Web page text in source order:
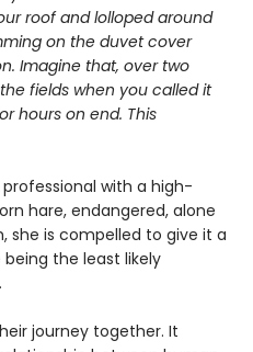
roof and lolloped around
on the duvet cover
Imagine that, over two
fields when you called it
hours on end. This
with a high-
hare, endangered, alone
she is compelled to give it a
the least likely
journey together. It